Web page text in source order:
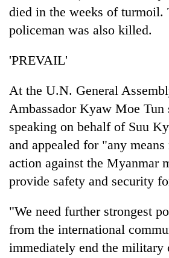
died in the weeks of turmoil.
policeman was also killed.
'PREVAIL'
At the U.N. General
Ambassador Kyaw Moe Tun
speaking on behalf of Suu
and appealed for "any means
action against the Myanmar
provide safety and security
"We need further strongest
from the international
immediately end the military